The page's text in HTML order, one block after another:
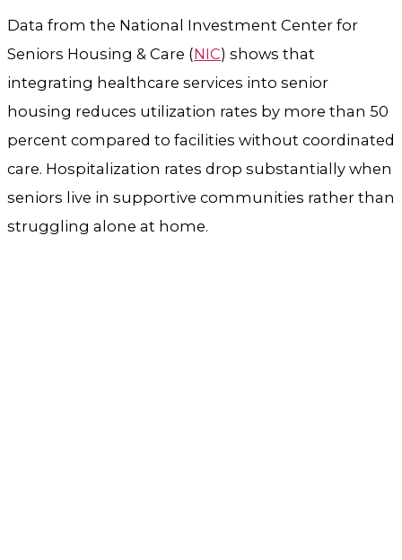
Data from the National Investment Center for
Seniors Housing & Care (NIC) shows that
integrating healthcare services into senior
housing reduces utilization rates by more than 50
percent compared to facilities without coordinated
care. Hospitalization rates drop substantially when
seniors live in supportive communities rather than
struggling alone at home.